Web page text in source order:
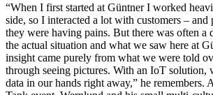
“When I first started at Güntner I worked
side, so I interacted a lot with customers –
they were having pains. But there was often a
the actual situation and what we saw here at
insight came purely from what we were told
through seeing pictures. With an IoT solution,
data in our hands right away,” he remembers.